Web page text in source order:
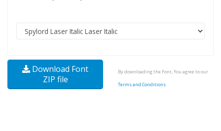
Download Font
ZIP file
By downloading the Font, You agree to our
Terms and Conditions